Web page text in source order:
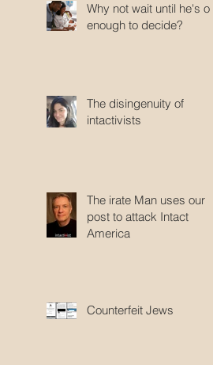
Why not wait until he's old
enough to decide?
The disingenuity of
intactivists
The irate Man uses our
post to attack Intact
America
Counterfeit Jews